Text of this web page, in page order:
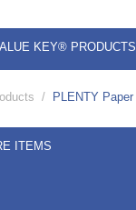
KEY® PRODUCTS
/ PLENTY
ITEMS